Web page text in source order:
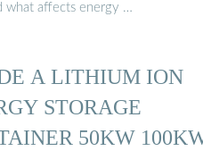
what affects energy …
A LITHIUM ION
STORAGE
50KW